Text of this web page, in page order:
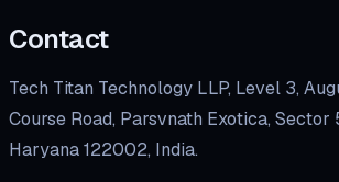
Contact
Tech Titan Technology LLP, Level 3,
Course Road, Parsvnath Exotica, Sector
Haryana 122002, India.